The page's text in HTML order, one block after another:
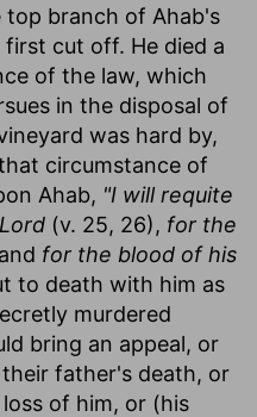
branch of Ahab's
cut off. He died a
of the law, which
in the disposal of
was hard by,
circumstance of
Ahab, "I will requite
(v. 25, 26), for the
for the blood of his
to death with him as
murdered
bring an appeal, or
father's death, or
of him, or (his